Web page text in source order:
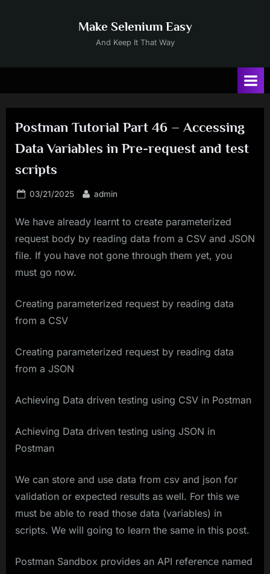
Make Selenium Easy
And Keep It That Way
Postman Tutorial Part 46 – Accessing
Data Variables in Pre-request and test
scripts
Posted
03/21/2025 By
admin
We have already learnt to create parameterized
request body by reading data from a CSV and JSON
file. If you have not gone through them yet, you
must go now.
Creating parameterized request by reading data
from a CSV
Creating parameterized request by reading data
from a JSON
Achieving Data driven testing using CSV in Postman
Achieving Data driven testing using JSON in
Postman
We can store and use data from csv and json for
validation or expected results as well. For this we
must be able to read those data (variables) in
scripts. We will going to learn the same in this post.
Postman Sandbox provides an API reference named